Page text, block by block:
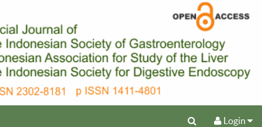
Login